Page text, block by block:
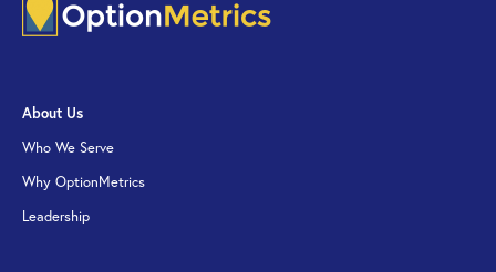
About Us
Who We Serve
Why OptionMetrics
Leadership